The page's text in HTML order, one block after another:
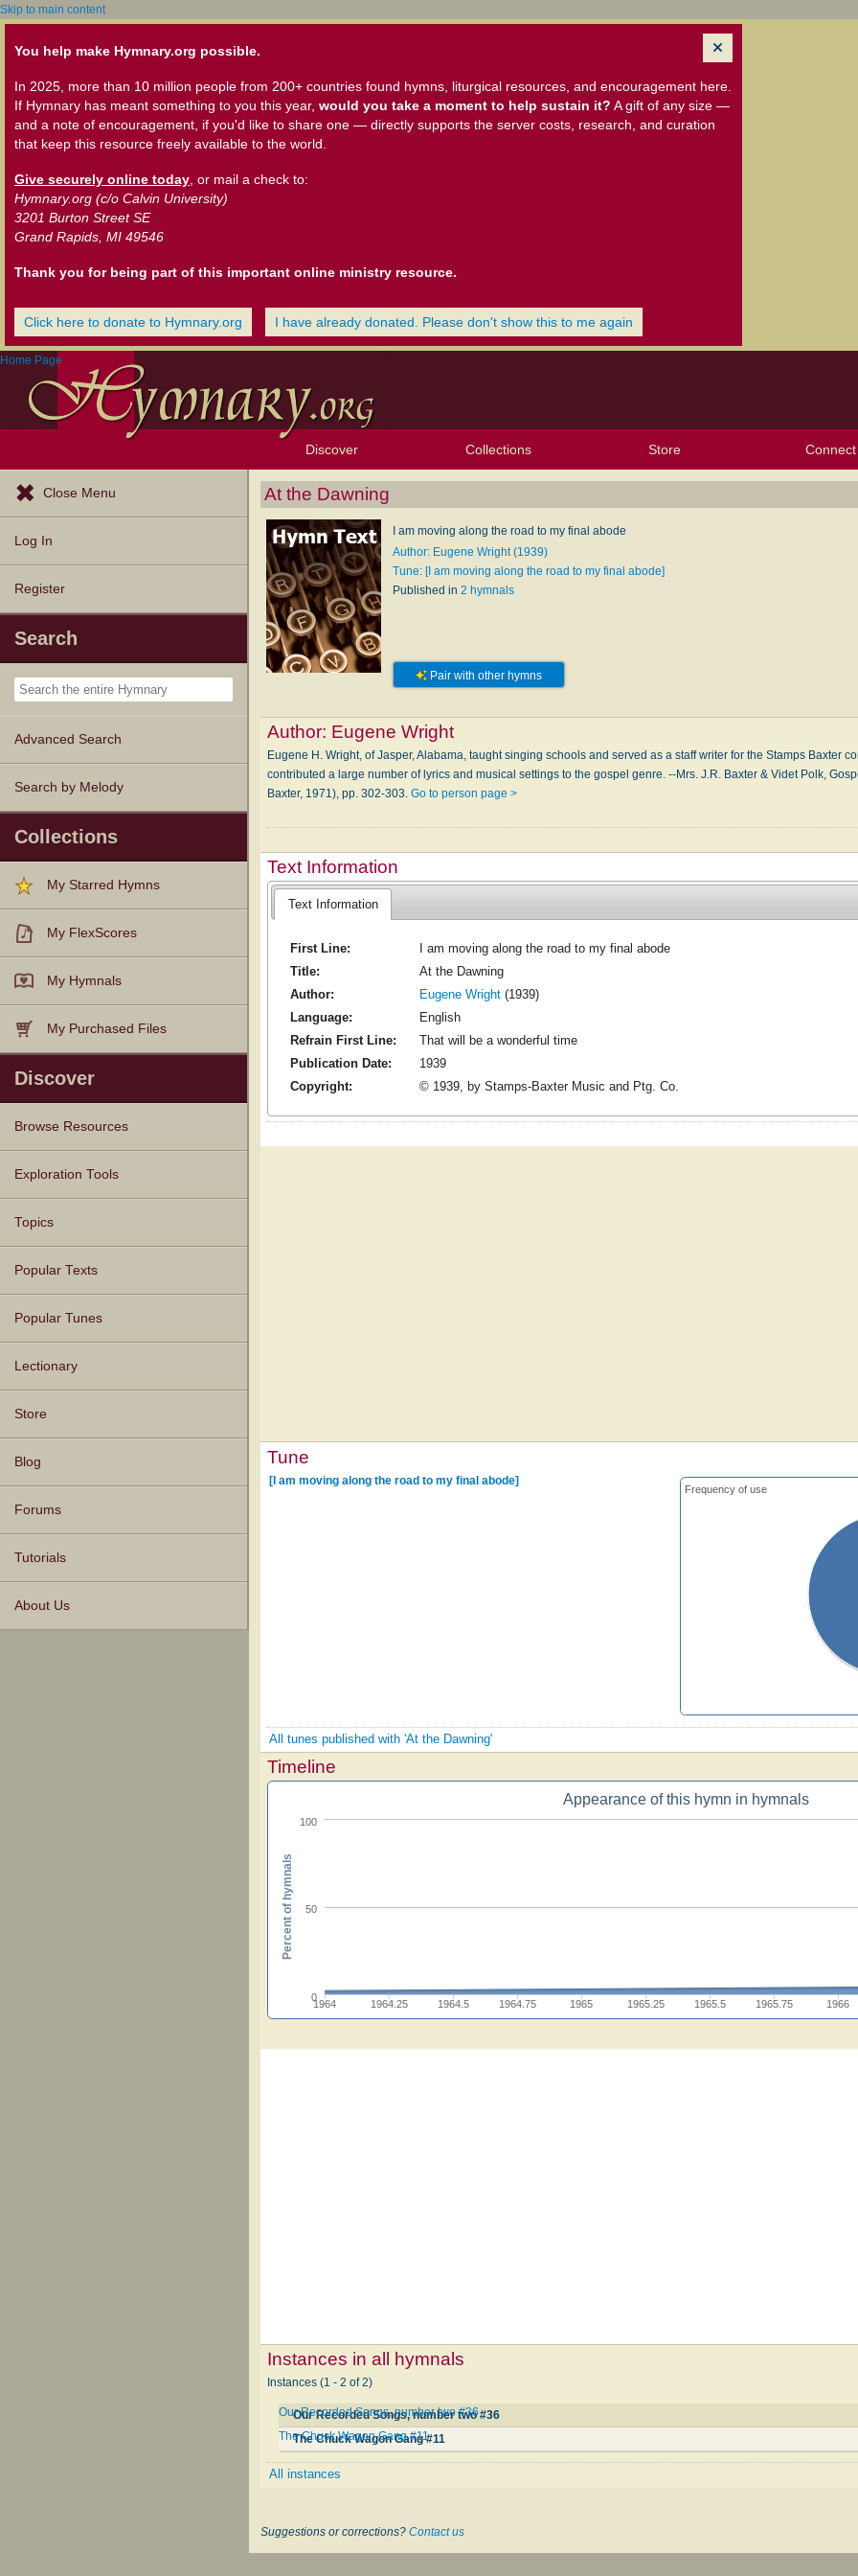
Skip to main content
You help make Hymnary.org possible.
In 2025, more than 10 million people from 200+ countries found hymns, liturgical resources, and encouragement here.
If Hymnary has meant something to you this year, would you take a moment to help sustain it? A gift of any size —
and a note of encouragement, if you'd like to share one — directly supports the server costs, research, and curation
that keep this resource freely available to the world.
Give securely online today , or mail a check to:
Hymnary.org (c/o Calvin University)
3201 Burton Street SE
Grand Rapids, MI 49546
Thank you for being part of this important online ministry resource.
Click here to donate to Hymnary.org I have already donated. Please don't show this to me again
Home Page
Discover
Browse Resources
Exploration Tools
Topics
Popular Texts
Popular Tunes
Lectionary
Collections Store Connect
Close Menu
Log In
Register
Search
Advanced Search
Search by Melody
Collections
My Starred Hymns
My FlexScores
My Hymnals
My Purchased Files
Discover
Browse Resources
Texts
Tunes
Instances
People
Hymnals
Exploration Tools
Topics
Popular Texts
Popular Tunes
Lectionary
Store
Blog
Forums
Tutorials
About Us
At the Dawning
I am moving along the road to my final abode
Author: Eugene Wright (1939)
Tune: [I am moving along the road to my final abode]
Published in 2 hymnals
Pair with other hymns
Author: Eugene Wright
Eugene H. Wright, of Jasper, Alabama, taught singing schools and served as a staff writer for the Stamps Baxter
contributed a large number of lyrics and musical settings to the gospel genre. --Mrs. J.R. Baxter & Videt Polk,
Baxter, 1971), pp. 302-303.Go to person page >
Text Information
Text Information
First Line:
I am moving along the road to my final abode
Title:
At the Dawning
Author:
Eugene Wright(1939)
Language:
English
Refrain First Line:
That will be a wonderful time
Publication Date:
1939
Copyright:
© 1939, by Stamps-Baxter Music and Ptg. Co.
Tune
Frequency of use
[I am moving along the road to my final abode]
All tunes published with 'At the Dawning'
Timeline
Appearance of this hymn in hymnals
1964 1964.25 1964.5 1964.75 1965 1965.25 1965.5 1965.75 1966
0
50
100
Percent of hymnals
Instances in all hymnals
Instances (1 - 2 of 2)
Our Recorded Songs, number two #36
Our Recorded Songs, number two #36
The Chuck Wagon Gang #11
The Chuck Wagon Gang #11
All instances
Suggestions or corrections? Contact us